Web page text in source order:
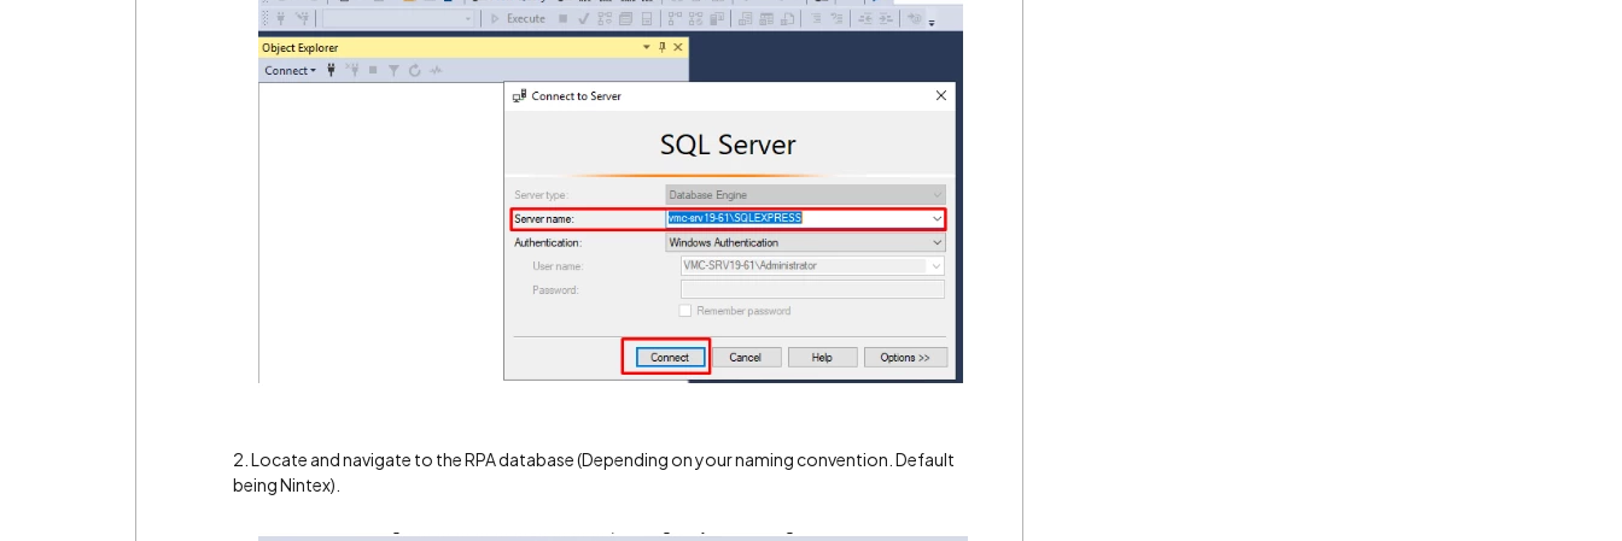
2. Locate and navigate to the RPA database (Depending on your naming convention. Default
being Nintex).